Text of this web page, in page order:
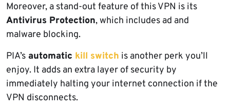
Moreover, a stand-out feature of this VPN is its
Antivirus Protection, which includes ad and
malware blocking.
PIA’s automatic kill switch is another perk you’ll
enjoy. It adds an extra layer of security by
immediately halting your internet connection if the
VPN disconnects.